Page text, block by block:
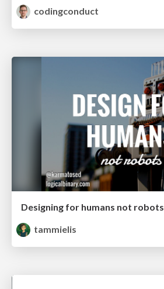
codingconduct
Designing for humans not robots
tammielis